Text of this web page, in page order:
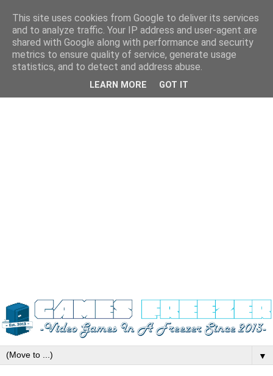
▼
This site uses cookies from Google to deliver its services
and to analyze traffic. Your IP address and user-agent are
shared with Google along with performance and security
metrics to ensure quality of service, generate usage
statistics, and to detect and address abuse.
LEARN MORE GOT IT